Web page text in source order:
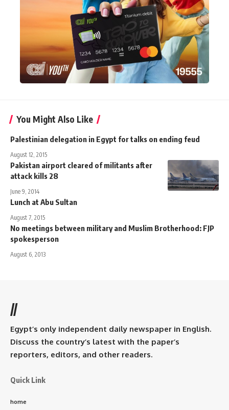
You Might Also Like
Palestinian delegation in Egypt for talks on ending feud
August 12, 2015
Pakistan airport cleared of militants after
attack kills 28
June 9, 2014
Lunch at Abu Sultan
August 7, 2015
No meetings between military and Muslim Brotherhood: FJP
spokesperson
August 6, 2013
//
Egypt’s only independent daily newspaper in English.
Discuss the country’s latest with the paper’s
reporters, editors, and other readers.
Quick Link
home